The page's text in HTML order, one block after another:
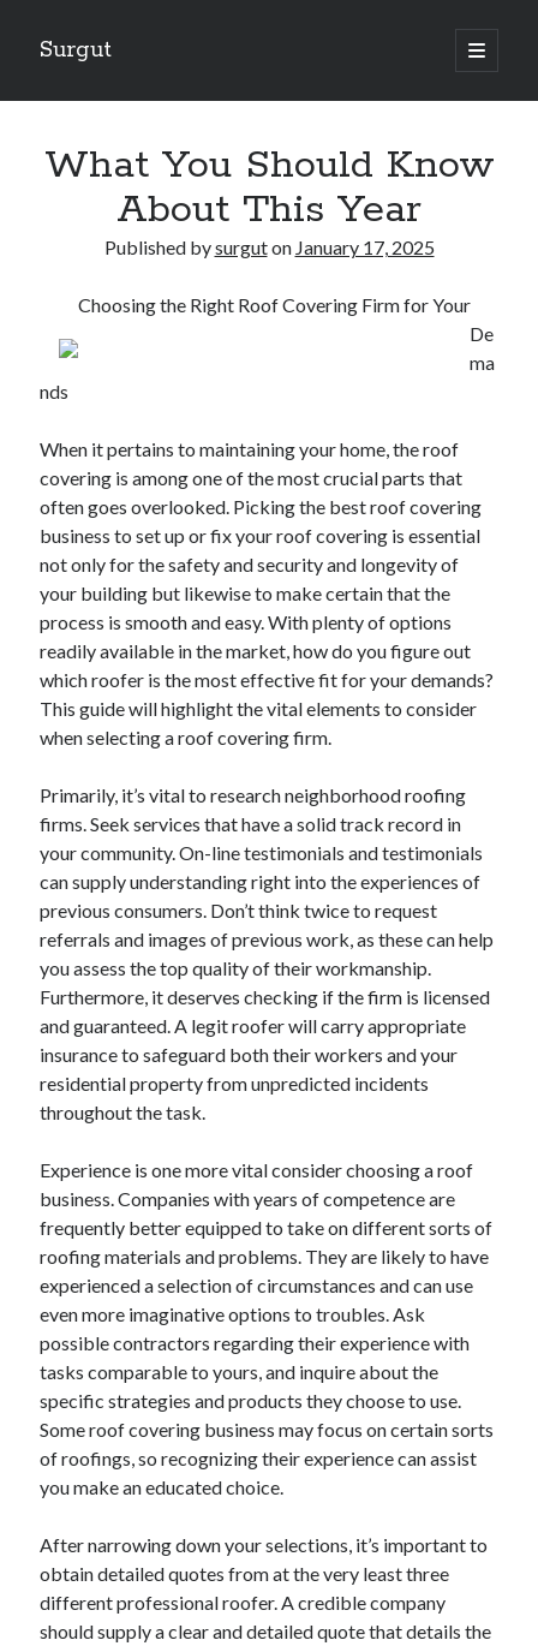
Surgut
open
primary
Sidebar
Lessons Learned About
The Ultimate Guide to
Finding Similarities Between and Life
July 2025
June 2025
May 2025
April 2025
March 2025
February 2025
January 2025
December 2024
November 2024
October 2024
September 2024
July 2024
June 2024
May 2024
April 2024
March 2024
February 2024
January 2024
December 2023
November 2023
September 2023
August 2023
July 2023
May 2023
What You Should Know
About This Year
Published bysurguton January 17, 2025
Choosing the Right Roof Covering Firm for Your
De
ma
nds
When it pertains to maintaining your home, the roof
covering is among one of the most crucial parts that
often goes overlooked. Picking the best roof covering
business to set up or fix your roof covering is essential
not only for the safety and security and longevity of
your building but likewise to make certain that the
process is smooth and easy. With plenty of options
readily available in the market, how do you figure out
which roofer is the most effective fit for your demands?
This guide will highlight the vital elements to consider
when selecting a roof covering firm.
Primarily, it’s vital to research neighborhood roofing
firms. Seek services that have a solid track record in
your community. On-line testimonials and testimonials
can supply understanding right into the experiences of
previous consumers. Don’t think twice to request
referrals and images of previous work, as these can help
you assess the top quality of their workmanship.
Furthermore, it deserves checking if the firm is licensed
and guaranteed. A legit roofer will carry appropriate
insurance to safeguard both their workers and your
residential property from unpredicted incidents
throughout the task.
Experience is one more vital consider choosing a roof
business. Companies with years of competence are
frequently better equipped to take on different sorts of
roofing materials and problems. They are likely to have
experienced a selection of circumstances and can use
even more imaginative options to troubles. Ask
possible contractors regarding their experience with
tasks comparable to yours, and inquire about the
specific strategies and products they choose to use.
Some roof covering business may focus on certain sorts
of roofings, so recognizing their experience can assist
you make an educated choice.
After narrowing down your selections, it’s important to
obtain detailed quotes from at the very least three
different professional roofer. A credible company
should supply a clear and detailed quote that details the